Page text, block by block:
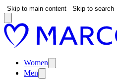
Skip to main content Skip to search
Women
Men